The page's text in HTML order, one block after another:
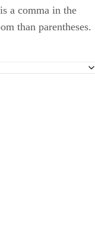
a comma in the
than parentheses.